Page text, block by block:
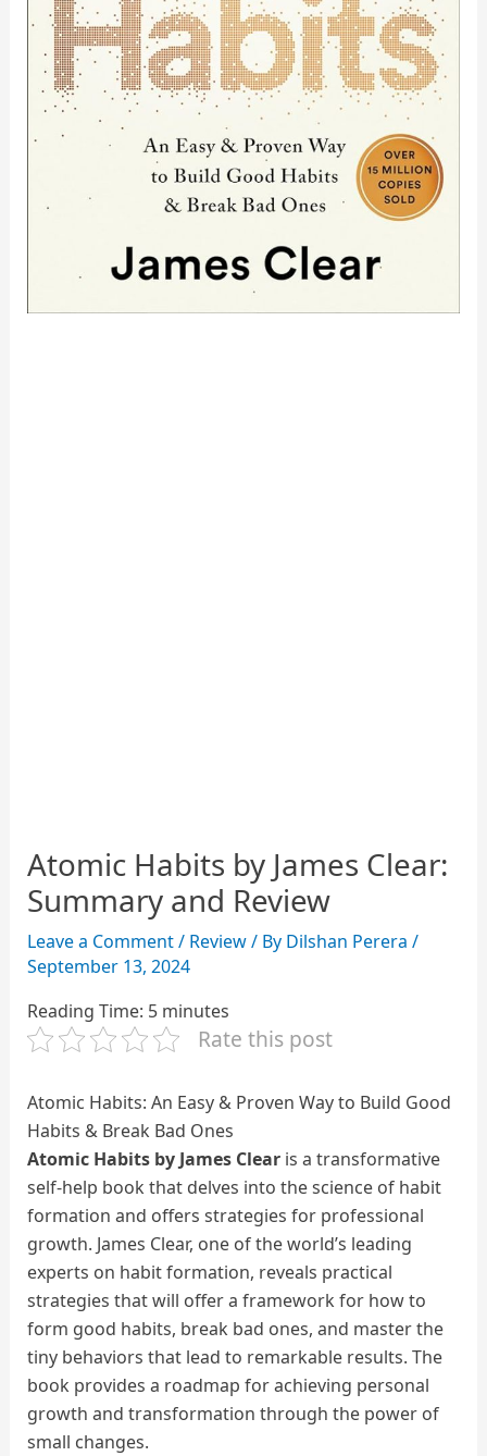
Atomic Habits by James Clear:
Summary and Review
Leave a Comment/ Review/ By Dilshan Perera /
September 13, 2024
Reading Time: 5 minutes
Rate this post
Atomic Habits: An Easy & Proven Way to Build Good
Habits & Break Bad Ones
Atomic Habits by James Clear is a transformative
self-help book that delves into the science of habit
formation and offers strategies for professional
growth. James Clear, one of the world’s leading
experts on habit formation, reveals practical
strategies that will offer a framework for how to
form good habits, break bad ones, and master the
tiny behaviors that lead to remarkable results. The
book provides a roadmap for achieving personal
growth and transformation through the power of
small changes.